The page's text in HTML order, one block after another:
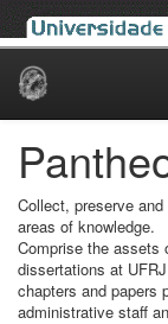
Skip
Collect, preserve
areas of knowledge.
Comprise the assets
dissertations at
chapters and papers
administrative staff